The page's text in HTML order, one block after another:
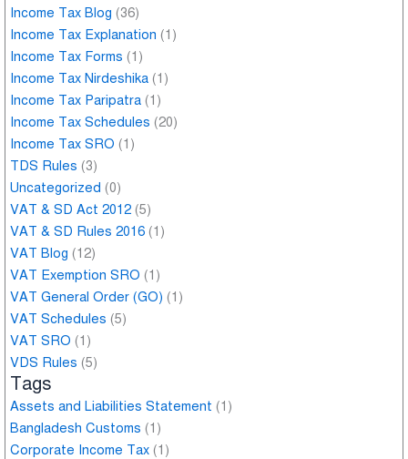
Income Tax Blog (36)
Income Tax Explanation (1)
Income Tax Forms (1)
Income Tax Nirdeshika (1)
Income Tax Paripatra (1)
Income Tax Schedules (20)
Income Tax SRO (1)
TDS Rules (3)
Uncategorized (0)
VAT & SD Act 2012 (5)
VAT & SD Rules 2016 (1)
VAT Blog (12)
VAT Exemption SRO (1)
VAT General Order (GO) (1)
VAT Schedules (5)
VAT SRO (1)
VDS Rules (5)
Tags
Assets and Liabilities Statement (1)
Bangladesh Customs (1)
Corporate Income Tax (1)